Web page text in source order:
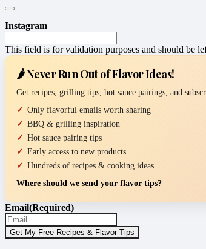
Instagram
This field is for validation purposes and should be
🌶️ Never Run Out of Flavor Ideas!
Get recipes, grilling tips, hot sauce pairings, and
Only flavorful emails worth sharing
BBQ & grilling inspiration
Hot sauce pairing tips
Early access to new products
Hundreds of recipes & cooking ideas
Where should we send your flavor tips?
Email(Required)